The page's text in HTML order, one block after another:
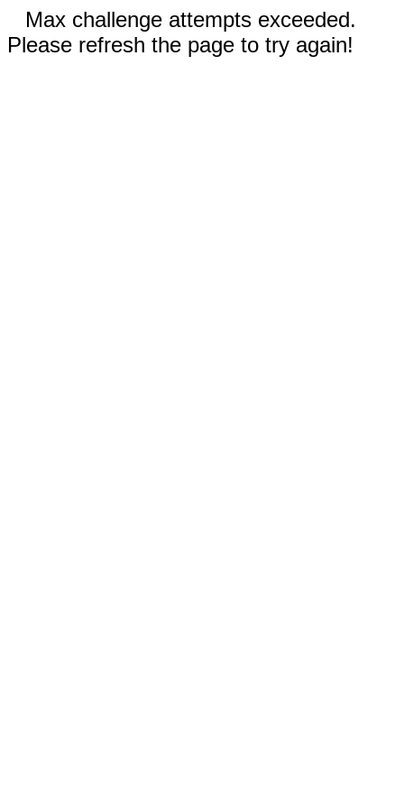
Max challenge attempts exceeded.
Please refresh the page to try again!